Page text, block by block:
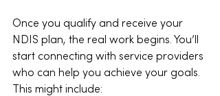
Once you qualify and receive your
NDIS plan, the real work begins. You’ll
start connecting with service providers
who can help you achieve your goals.
This might include: